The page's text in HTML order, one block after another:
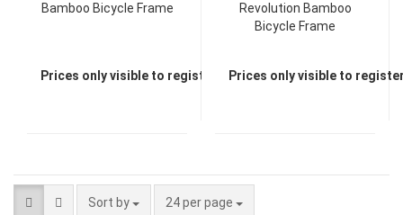
Bamboo Bicycle Frame
Prices only visible to registered dealers
Revolution Bamboo
Bicycle Frame
Prices only visible to
Sort by 24 per page